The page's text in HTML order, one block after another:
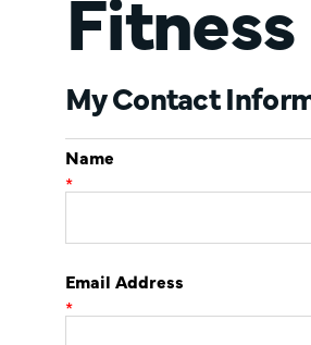
My Contact
Name
*
Email Address
*